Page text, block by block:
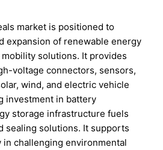
market is positioned to
expansion of renewable energy
solutions. It provides
voltage connectors, sensors,
wind, and electric vehicle
investment in battery
storage infrastructure fuels
sealing solutions. It supports
challenging environmental